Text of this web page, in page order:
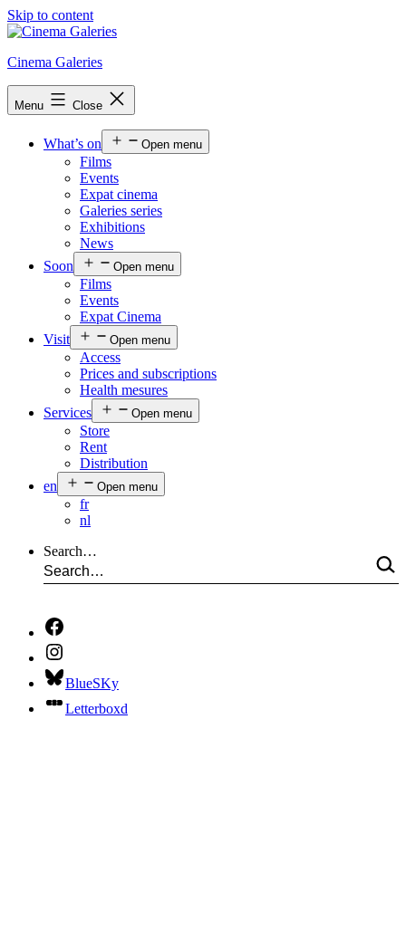
Skip to content
Cinema Galeries
Menu Close
What’s on Open menu
Films
Events
Expat cinema
Galeries series
Exhibitions
News
Soon
Open menu
Films
Events
Expat Cinema
Visit
Open menu
Access
Prices and subscriptions
Health mesures
Services
Open menu
Store
Rent
Distribution
en
Open menu
fr
nl
Search…
BlueSKy
Letterboxd